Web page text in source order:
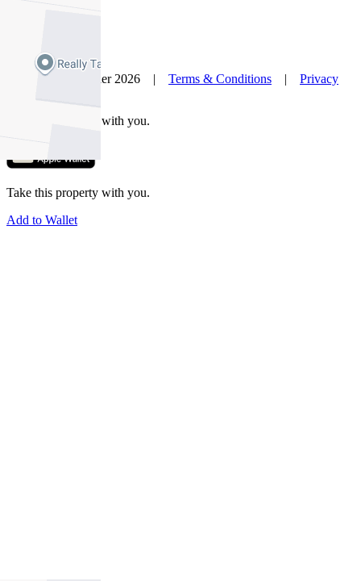
© Nelson Alexander 2026 | Terms & Conditions | Privacy
Take this property with you.
Take this property with you.
Add to Wallet